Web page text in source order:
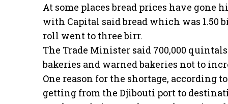
At some places bread prices have gone
with Capital said bread which was 1.50
roll went to three birr.
The Trade Minister said 700,000
bakeries and warned bakeries not to
One reason for the shortage,
getting from the Djibouti port to